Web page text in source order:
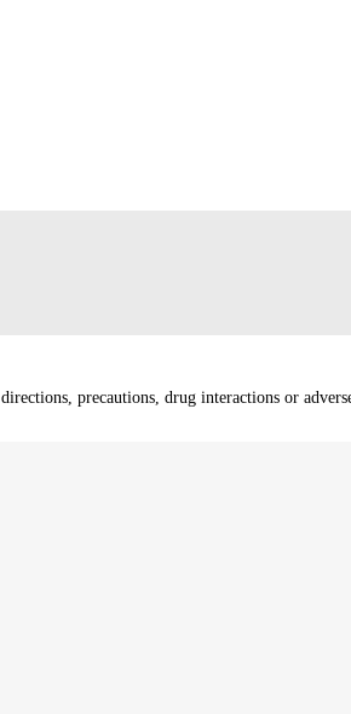
precautions, drug interactions or